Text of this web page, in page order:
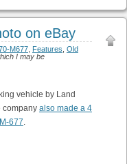
on eBay
M677 Features Old
I may be
vehicle by Land
company also made a 4
677.